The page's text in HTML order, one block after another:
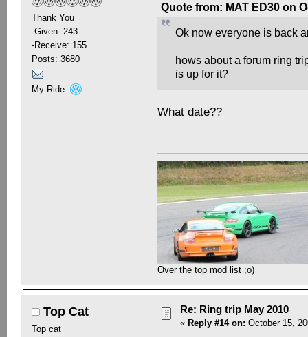
Thank You
-Given: 243
-Receive: 155
Posts: 3680
My Ride:
Quote from: MAT ED30 on
Ok now everyone is back
hows about a forum ring
is up for it?
What date??
Over the top mod list ;o)
Top Cat
Top cat
Re: Ring trip May 2010
« Reply #14 on: October 15,